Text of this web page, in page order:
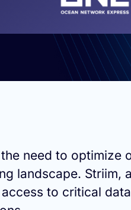
need to optimize
landscape. Striim,
to critical